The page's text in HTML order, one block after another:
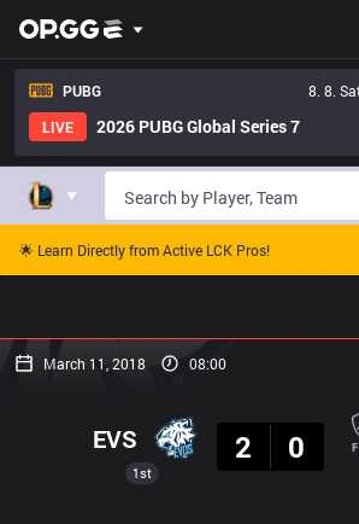
PUBG
8. 8.
LIVE
2026 PUBG Global Series 7
🌟 Learn Directly from Active LCK Pros!
March 11, 2018 08:00
1st
EVS
2
0